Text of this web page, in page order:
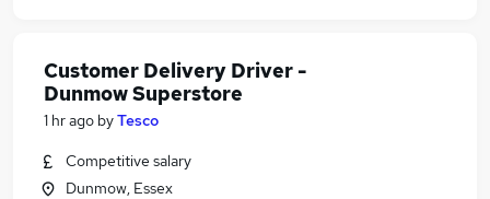
Customer Delivery Driver -
Dunmow Superstore
1 hr ago byTesco
Competitive salary
Dunmow, Essex